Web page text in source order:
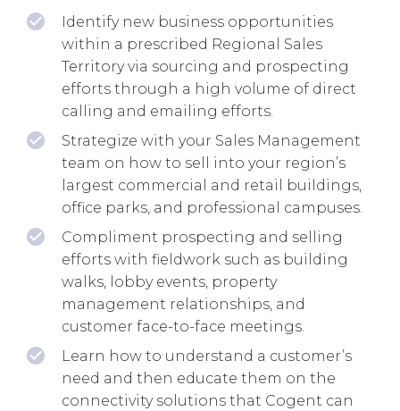
Identify new business opportunities
within a prescribed Regional Sales
Territory via sourcing and prospecting
efforts through a high volume of direct
calling and emailing efforts.
Strategize with your Sales Management
team on how to sell into your region’s
largest commercial and retail buildings,
office parks, and professional campuses.
Compliment prospecting and selling
efforts with fieldwork such as building
walks, lobby events, property
management relationships, and
customer face-to-face meetings.
Learn how to understand a customer’s
need and then educate them on the
connectivity solutions that Cogent can